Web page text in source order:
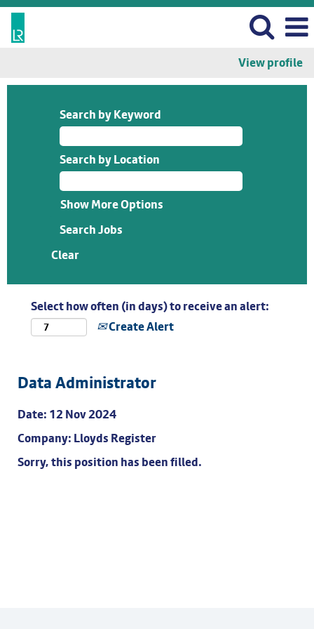
View profile
Search by Keyword
Search by Location
Show More Options
Clear
Select how often (in days) to receive an alert:
Create Alert
Data Administrator
Date: 12 Nov 2024
Company: Lloyds Register
Sorry, this position has been filled.